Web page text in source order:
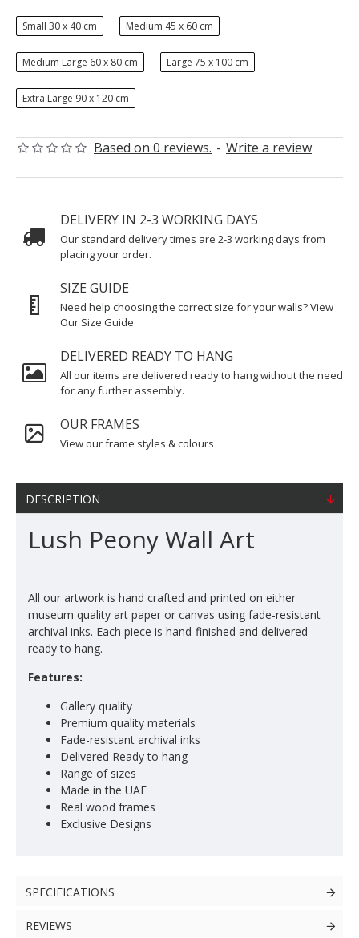
Based on 0 reviews. - Write a review
Small 30 x 40 cm Medium 45 x 60 cm
Medium Large 60 x 80 cm Large 75 x 100 cm
Extra Large 90 x 120 cm
DELIVERY IN 2-3 WORKING DAYS
Our standard delivery times are 2-3 working days from
placing your order.
SIZE GUIDE
Need help choosing the correct size for your walls? View
Our Size Guide
DELIVERED READY TO HANG
All our items are delivered ready to hang without the need
for any further assembly.
OUR FRAMES
View our frame styles & colours
DESCRIPTION
Lush Peony Wall Art
All our artwork is hand crafted and printed on either
museum quality art paper or canvas using fade-resistant
archival inks. Each piece is hand-finished and delivered
ready to hang.
Features:
Gallery quality
Premium quality materials
Fade-resistant archival inks
Delivered Ready to hang
Range of sizes
Made in the UAE
Real wood frames
Exclusive Designs
SPECIFICATIONS
REVIEWS